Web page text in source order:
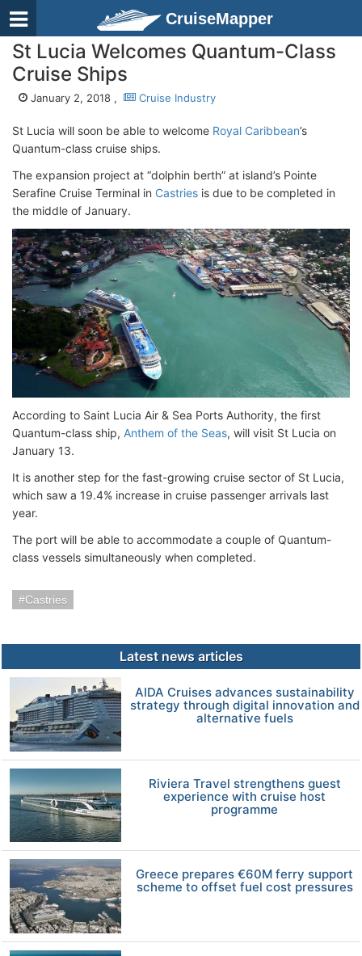
CruiseMapper
St Lucia Welcomes Quantum-Class
Cruise Ships
January 2, 2018 , Cruise Industry
St Lucia will soon be able to welcome Royal Caribbean’s
Quantum-class cruise ships.
The expansion project at “dolphin berth” at island’s Pointe
Serafine Cruise Terminal in Castries is due to be completed in
the middle of January.
According to Saint Lucia Air & Sea Ports Authority, the first
Quantum-class ship, Anthem of the Seas, will visit St Lucia on
January 13.
It is another step for the fast-growing cruise sector of St Lucia,
which saw a 19.4% increase in cruise passenger arrivals last
year.
The port will be able to accommodate a couple of Quantum-
class vessels simultaneously when completed.
Castries
Latest news articles
AIDA Cruises advances sustainability
strategy through digital innovation and
alternative fuels
Riviera Travel strengthens guest
experience with cruise host
programme
Greece prepares €60M ferry support
scheme to offset fuel cost pressures